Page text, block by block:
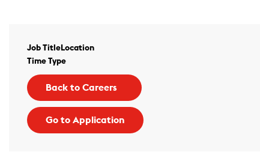
Job Title Location
Time Type
Back to Careers
Go to Application